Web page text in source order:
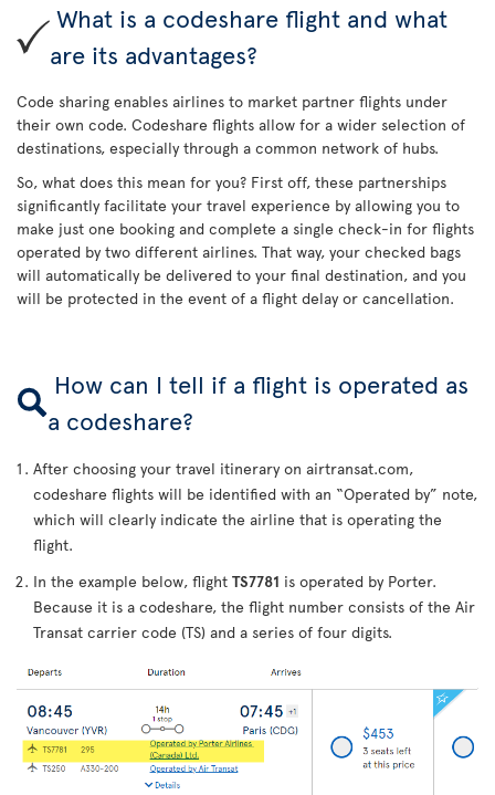
What is a codeshare flight and what
are its advantages?
Code sharing enables airlines to market partner flights under
their own code. Codeshare flights allow for a wider selection of
destinations, especially through a common network of hubs.
So, what does this mean for you? First off, these partnerships
significantly facilitate your travel experience by allowing you to
make just one booking and complete a single check-in for flights
operated by two different airlines. That way, your checked bags
will automatically be delivered to your final destination, and you
will be protected in the event of a flight delay or cancellation.
How can I tell if a flight is operated as
a codeshare?
After choosing your travel itinerary on airtransat.com,
codeshare flights will be identified with an “Operated by” note,
which will clearly indicate the airline that is operating the
flight.
In the example below, flight TS7781 is operated by Porter.
Because it is a codeshare, the flight number consists of the Air
Transat carrier code (TS) and a series of four digits.